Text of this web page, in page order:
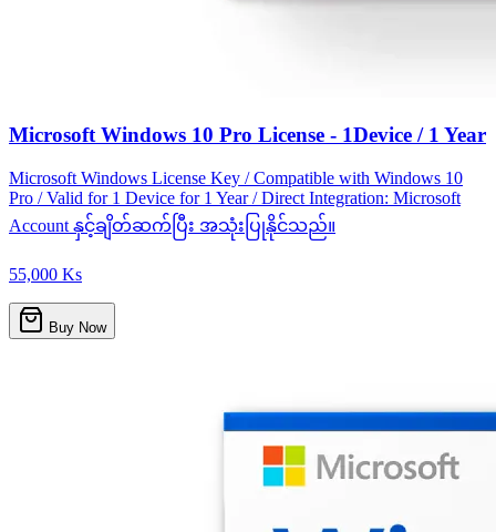
Microsoft Windows 10 Pro License - 1Device / 1 Year
Microsoft Windows License Key / Compatible with Windows 10
Pro / Valid for 1 Device for 1 Year / Direct Integration: Microsoft
Account နှင့်ချိတ်ဆက်ပြီး အသုံးပြုနိုင်သည်။
55,000 Ks
Buy Now